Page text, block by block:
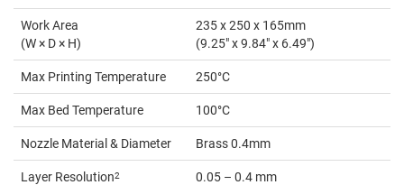
Work Area
(W × D × H)
235 x 250 x 165mm
(9.25" x 9.84" x 6.49")
Max Printing Temperature 250°C
Max Bed Temperature 100°C
Nozzle Material & Diameter Brass 0.4mm
Layer Resolution2 0.05 – 0.4 mm